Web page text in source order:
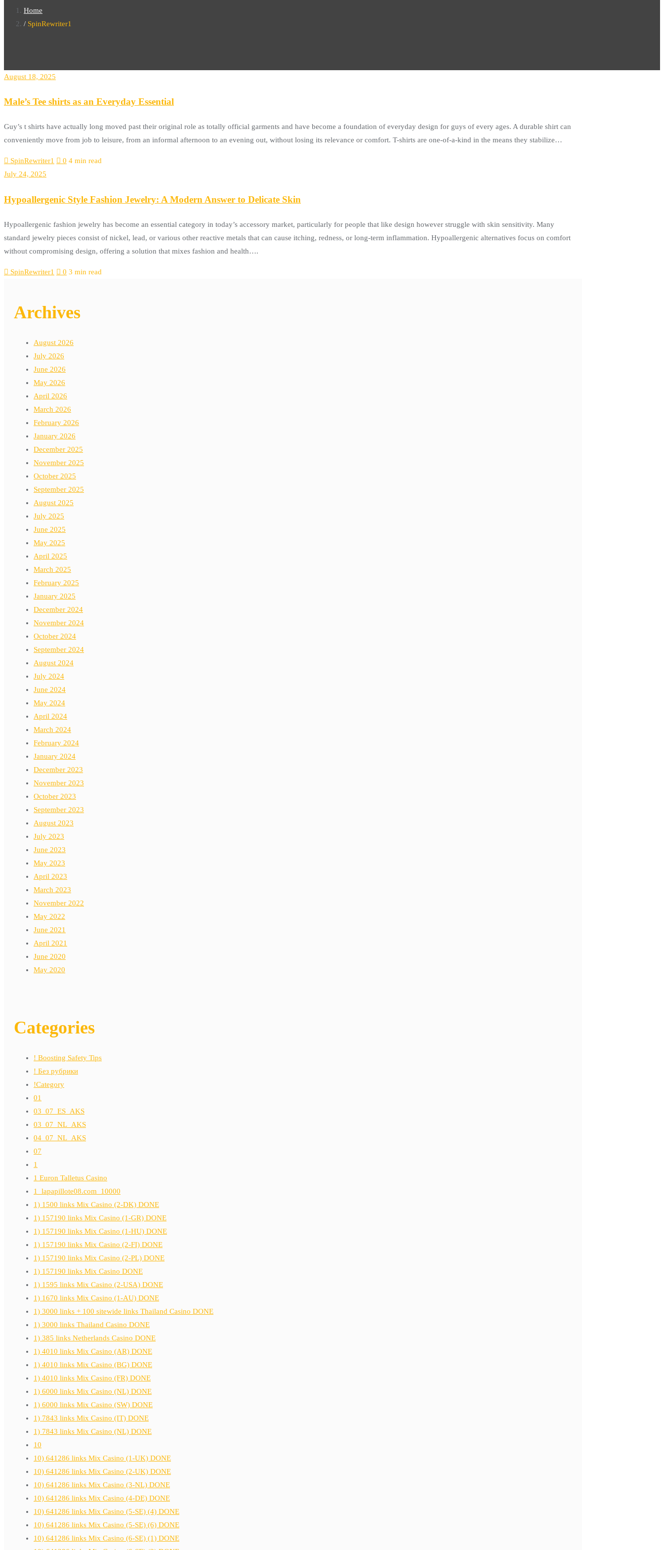
Home
SpinRewriter1
August 18, 2025
Male’s Tee shirts as an Everyday Essential
Guy’s t shirts have actually long moved past their original role as totally official garments and have become a foundation of everyday design for guys of every ages. A durable shirt can
conveniently move from job to leisure, from an informal afternoon to an evening out, without losing its relevance or comfort. T-shirts are one-of-a-kind in the means they stabilize…
SpinRewriter1 0 4 min read
July 24, 2025
Hypoallergenic Style Fashion Jewelry: A Modern Answer to Delicate Skin
Hypoallergenic fashion jewelry has become an essential category in today’s accessory market, particularly for people that like design however struggle with skin sensitivity. Many
standard jewelry pieces consist of nickel, lead, or various other reactive metals that can cause itching, redness, or long-term inflammation. Hypoallergenic alternatives focus on comfort
without compromising design, offering a solution that mixes fashion and health….
SpinRewriter1 0 3 min read
Archives
August 2026
July 2026
June 2026
May 2026
April 2026
March 2026
February 2026
January 2026
December 2025
November 2025
October 2025
September 2025
August 2025
July 2025
June 2025
May 2025
April 2025
March 2025
February 2025
January 2025
December 2024
November 2024
October 2024
September 2024
August 2024
July 2024
June 2024
May 2024
April 2024
March 2024
February 2024
January 2024
December 2023
November 2023
October 2023
September 2023
August 2023
July 2023
June 2023
May 2023
April 2023
March 2023
November 2022
May 2022
June 2021
April 2021
June 2020
May 2020
Categories
! Boosting Safety Tips
! Без рубрики
!Category
01
03_07_ES_AKS
03_07_NL_AKS
04_07_NL_AKS
07
1
1 Euron Talletus Casino
1_lapapillote08.com_10000
1) 1500 links Mix Casino (2-DK) DONE
1) 157190 links Mix Casino (1-GR) DONE
1) 157190 links Mix Casino (1-HU) DONE
1) 157190 links Mix Casino (2-FI) DONE
1) 157190 links Mix Casino (2-PL) DONE
1) 157190 links Mix Casino DONE
1) 1595 links Mix Casino (2-USA) DONE
1) 1670 links Mix Casino (1-AU) DONE
1) 3000 links + 100 sitewide links Thailand Casino DONE
1) 3000 links Thailand Casino DONE
1) 385 links Netherlands Casino DONE
1) 4010 links Mix Casino (AR) DONE
1) 4010 links Mix Casino (BG) DONE
1) 4010 links Mix Casino (FR) DONE
1) 6000 links Mix Casino (NL) DONE
1) 6000 links Mix Casino (SW) DONE
1) 7843 links Mix Casino (IT) DONE
1) 7843 links Mix Casino (NL) DONE
10
10) 641286 links Mix Casino (1-UK) DONE
10) 641286 links Mix Casino (2-UK) DONE
10) 641286 links Mix Casino (3-NL) DONE
10) 641286 links Mix Casino (4-DE) DONE
10) 641286 links Mix Casino (5-SE) (4) DONE
10) 641286 links Mix Casino (5-SE) (6) DONE
10) 641286 links Mix Casino (6-SE) (1) DONE